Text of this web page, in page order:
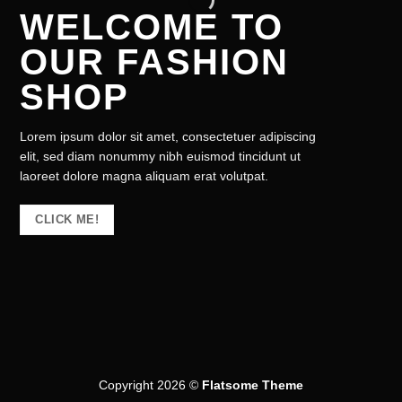
WELCOME TO
OUR FASHION
SHOP
Lorem ipsum dolor sit amet, consectetuer adipiscing
elit, sed diam nonummy nibh euismod tincidunt ut
laoreet dolore magna aliquam erat volutpat.
CLICK ME!
Copyright 2026 © Flatsome Theme